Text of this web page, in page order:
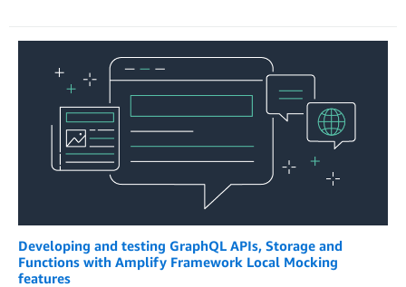
Developing and testing GraphQL APIs, Storage and
Functions with Amplify Framework Local Mocking
features